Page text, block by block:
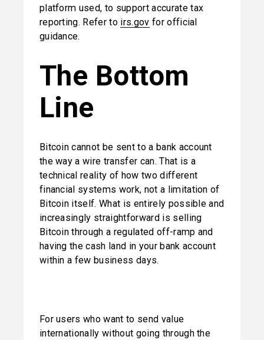
platform used, to support accurate tax
reporting. Refer to irs.gov for official
guidance.
The Bottom
Line
Bitcoin cannot be sent to a bank account
the way a wire transfer can. That is a
technical reality of how two different
financial systems work, not a limitation of
Bitcoin itself. What is entirely possible and
increasingly straightforward is selling
Bitcoin through a regulated off-ramp and
having the cash land in your bank account
within a few business days.
For users who want to send value
internationally without going through the